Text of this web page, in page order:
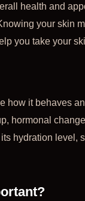
health and
your skin
you take your
how it behaves
hormonal
hydration level,